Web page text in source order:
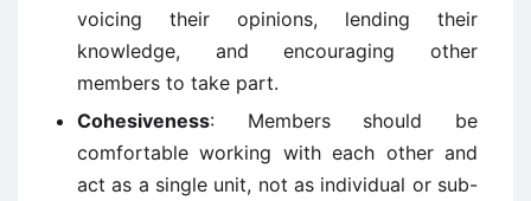
voicing their opinions, lending their
knowledge, and encouraging other
members to take part.
Cohesiveness: Members should be
comfortable working with each other and
act as a single unit, not as individual or sub-